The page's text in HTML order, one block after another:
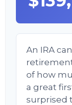
An IRA
of how
a great
surprised